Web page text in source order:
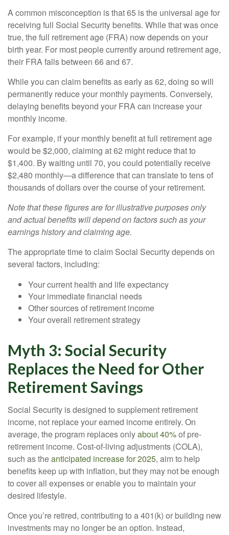
A common misconception is that 65 is the universal age for
receiving full Social Security benefits. While that was once
true, the full retirement age (FRA) now depends on your
birth year. For most people currently around retirement age,
their FRA falls between 66 and 67.
While you can claim benefits as early as 62, doing so will
permanently reduce your monthly payments. Conversely,
delaying benefits beyond your FRA can increase your
monthly income.
For example, if your monthly benefit at full retirement age
would be $2,000, claiming at 62 might reduce that to
$1,400. By waiting until 70, you could potentially receive
$2,480 monthly—a difference that can translate to tens of
thousands of dollars over the course of your retirement.
Note that these figures are for illustrative purposes only
and actual benefits will depend on factors such as your
earnings history and claiming age.
The appropriate time to claim Social Security depends on
several factors, including:
Your current health and life expectancy
Your immediate financial needs
Other sources of retirement income
Your overall retirement strategy
Myth 3: Social Security
Replaces the Need for Other
Retirement Savings
Social Security is designed to supplement retirement
income, not replace your earned income entirely. On
average, the program replaces onlyabout 40%of pre-
retirement income. Cost-of-living adjustments (COLA),
such as theanticipated increase for 2025, aim to help
benefits keep up with inflation, but they may not be enough
to cover all expenses or enable you to maintain your
desired lifestyle.
Once you’re retired, contributing to a 401(k) or building new
investments may no longer be an option. Instead,